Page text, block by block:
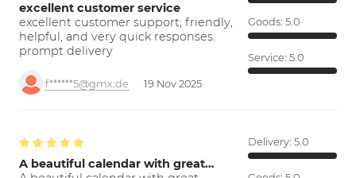
excellent customer service
excellent customer support; friendly,
helpful, and very quick responses.
prompt delivery
f******5@gmx.de 19 Nov 2025
Goods: 5.0
Service: 5.0
A beautiful calendar with great…
Delivery: 5.0